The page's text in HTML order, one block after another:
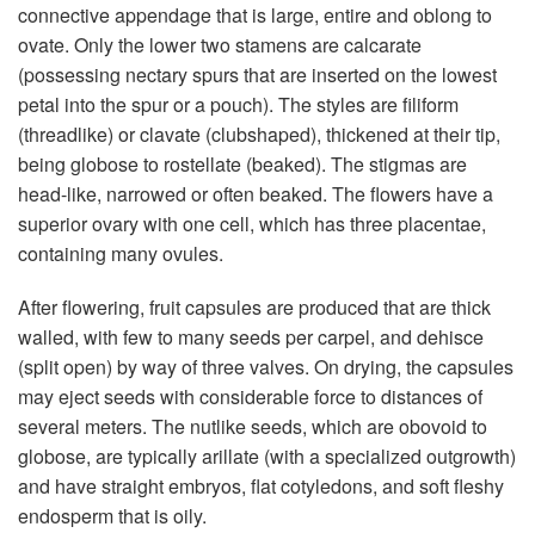
connective appendage that is large, entire and oblong to
ovate. Only the lower two stamens are calcarate
(possessing nectary spurs that are inserted on the lowest
petal into the spur or a pouch). The styles are filiform
(threadlike) or clavate (clubshaped), thickened at their tip,
being globose to rostellate (beaked). The stigmas are
head-like, narrowed or often beaked. The flowers have a
superior ovary with one cell, which has three placentae,
containing many ovules.
After flowering, fruit capsules are produced that are thick
walled, with few to many seeds per carpel, and dehisce
(split open) by way of three valves. On drying, the capsules
may eject seeds with considerable force to distances of
several meters. The nutlike seeds, which are obovoid to
globose, are typically arillate (with a specialized outgrowth)
and have straight embryos, flat cotyledons, and soft fleshy
endosperm that is oily.